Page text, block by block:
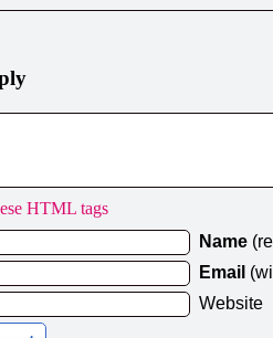
HTML tags
Name
Email
Website